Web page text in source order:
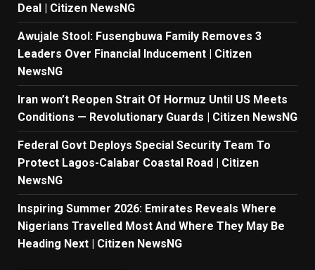
Deal | Citizen NewsNG
Awujale Stool: Fusengbuwa Family Removes 3
Leaders Over Financial Inducement | Citizen
NewsNG
Iran won’t Reopen Strait Of Hormuz Until US Meets
Conditions — Revolutionary Guards | Citizen NewsNG
Federal Govt Deploys Special Security Team To
Protect Lagos-Calabar Coastal Road | Citizen
NewsNG
Inspiring Summer 2026: Emirates Reveals Where
Nigerians Travelled Most And Where They May Be
Heading Next | Citizen NewsNG